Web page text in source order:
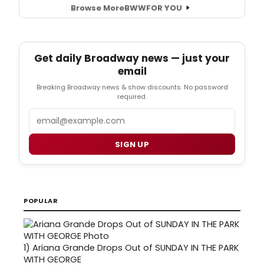
Browse MoreBWWFOR YOU
Get daily Broadway news — just your
email
Breaking Broadway news & show discounts. No password
required.
SIGN UP
POPULAR
1) Ariana Grande Drops Out of SUNDAY IN THE PARK
WITH GEORGE